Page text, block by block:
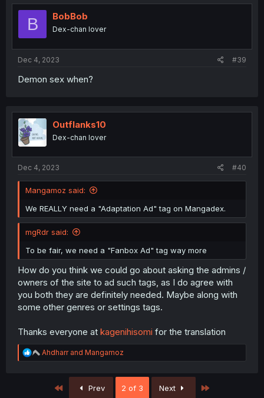
t
B BobBob
Dex-chan lover
Dec 4, 2023 #39
Demon sex when?
Outflanks10
Dex-chan lover
Dec 4, 2023 #40
Mangamoz said:
We REALLY need a "Adaptation Ad" tag on Mangadex.
mgRdr said:
To be fair, we need a "Fanbox Ad" tag way more
How do you think we could go about asking the admins /
owners of the site to ad such tags, as I do agree with
you both they are definitely needed. Maybe along with
some other genres or settings tags.
Thanks everyone at kagenihisomi for the translation
R
e
Ahdharrand Mangamoz
First Prev 2 of 3 Next